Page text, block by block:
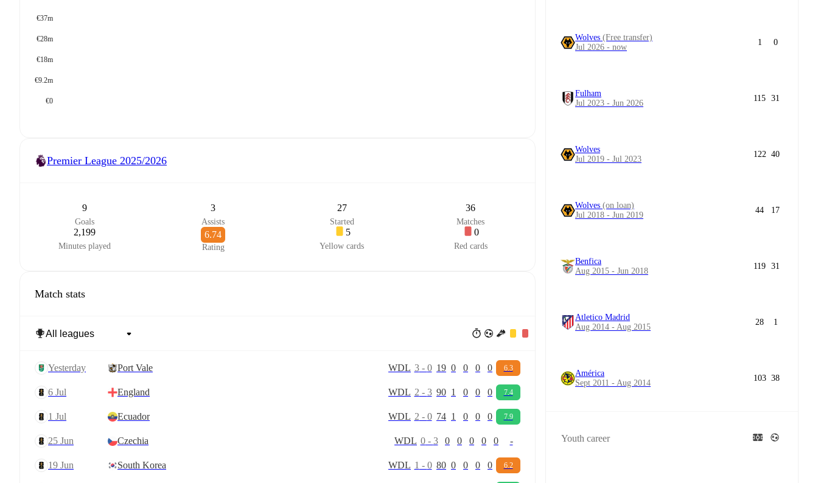
€37m
€28m
€18m
€9.2m
€0
Premier League 2025/2026
9
Goals
3
Assists
27
Started
36
Matches
2,199
Minutes played
6.74
Rating
5
Yellow cards
0
Red cards
Match stats
yesterday Port Vale WDL 3- 0 19 0 0 0 0 6.3
6 Jul England WDL 2 - 3 90 1 0 0 0 7.4
1 Jul Ecuador WDL 2 - 0 74 1 0 0 0 7.9
25 Jun Czechia WDL 0- 3 0 0 0 0 0 -
19 Jun South Korea WDL 1 - 0 80 0 0 0 0 6.2
Wolves (Free transfer)
Jul 2026 - now
1 0
Fulham
Jul 2023 - Jun 2026
115 31
Wolves
Jul 2019 - Jul 2023
122 40
Wolves (on loan)
Jul 2018 - Jun 2019
44 17
Benfica
Aug 2015 - Jun 2018
119 31
Atletico Madrid
Aug 2014 - Aug 2015
28 1
América
Sept 2011 - Aug 2014
103 38
Youth career